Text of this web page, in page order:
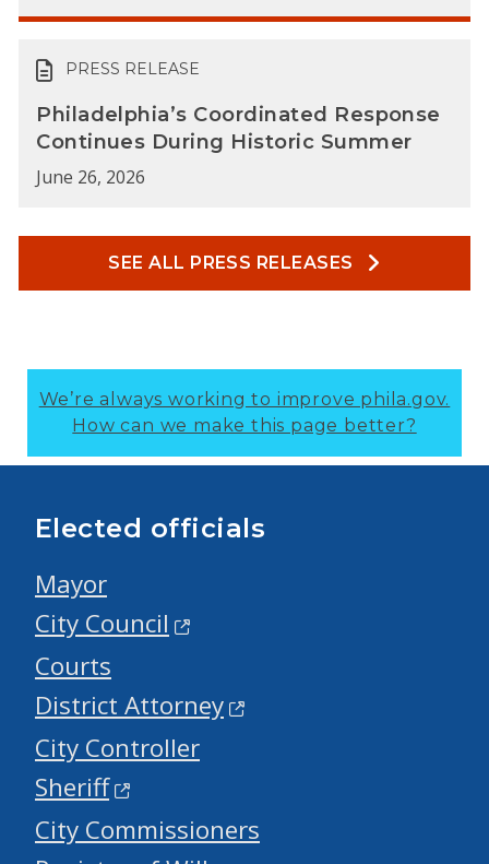
PRESS RELEASE
Philadelphia’s Coordinated Response
Continues During Historic Summer
June 26, 2026
SEE ALL PRESS RELEASES
We’re always working to improve phila.gov.
How can we make this page better?
Elected officials
Mayor
City Council
Courts
District Attorney
City Controller
Sheriff
City Commissioners